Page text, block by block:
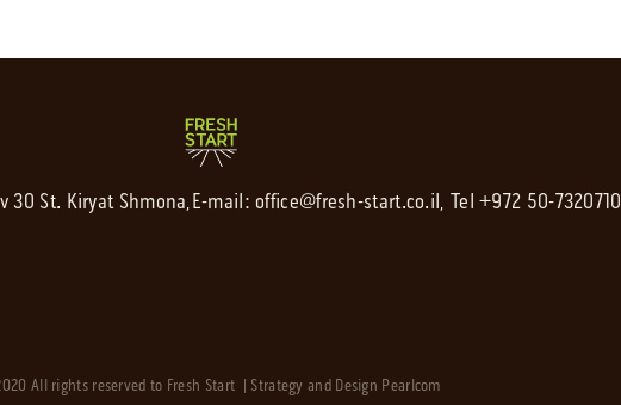
30 St. Kiryat Shmona,E-mail:office@fresh-start.co.il, Tel +972 50-7320710
All rights reserved to Fresh Start | Strategy and Design Pearlcom